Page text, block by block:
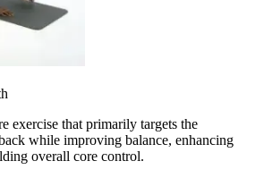
exercise that primarily targets the
while improving balance, enhancing
overall core control.